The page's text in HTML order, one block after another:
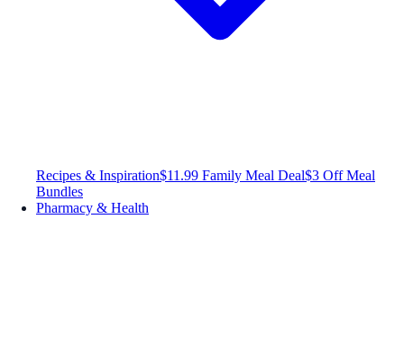
Recipes & Inspiration$11.99 Family Meal Deal$3 Off Meal
Bundles
Pharmacy & Health